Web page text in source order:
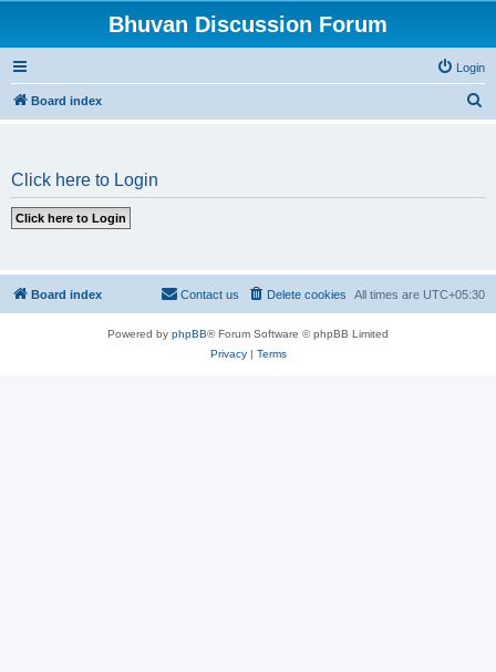
Bhuvan Discussion Forum
Login
Board index
Click here to Login
Board index All times are UTC+05:30
Delete cookies
Contact us
Powered by phpBB® Forum Software © phpBB Limited
Privacy| Terms